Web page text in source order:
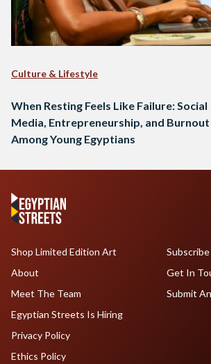
Culture & Lifestyle
When Resting Feels Like Failure: Social
Media, Entrepreneurship, and Burnout
Among Young Egyptians
Shop Limited Edition Art
About
Meet The Team
Egyptian Streets Is Hiring
Get In
Submit
Privacy Policy
Ethics Policy